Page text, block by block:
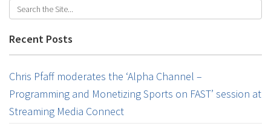
Recent Posts
Chris Pfaff moderates the ‘Alpha Channel –
Programming and Monetizing Sports on FAST’ session at
Streaming Media Connect